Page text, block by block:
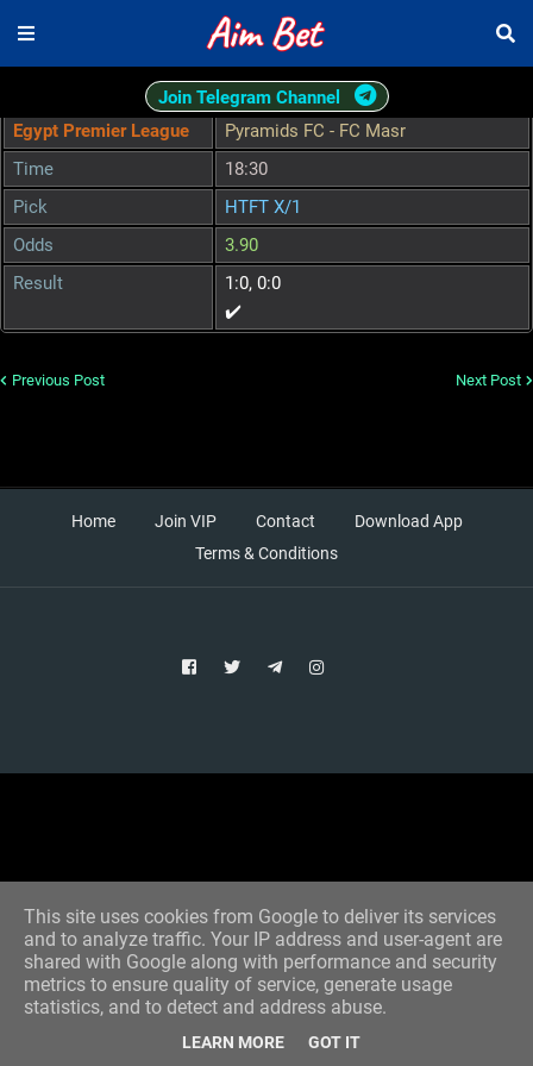
Join Telegram Channel
Egypt Premier League
Pyramids FC - FC Masr
Time
18:30
Pick
HTFT X/1
Odds
3.90
Result
1:0, 0:0
✔️
Previous Post Next Post
Home Join VIP Contact
Download App
Terms & Conditions
Designed by -Blogger Templates
This site uses cookies from Google to deliver its services
and to analyze traffic. Your IP address and user-agent are
shared with Google along with performance and security
metrics to ensure quality of service, generate usage
statistics, and to detect and address abuse.
LEARN MORE GOT IT